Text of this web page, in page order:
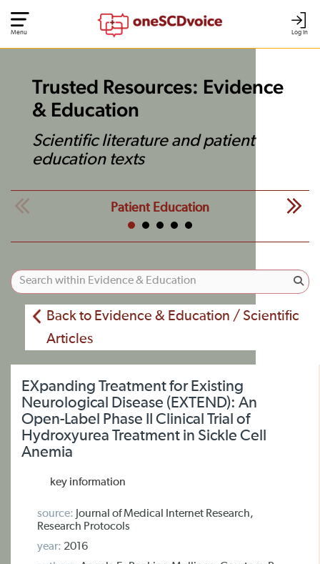
Log In
Menu
Trusted Resources: Evidence
& Education
Scientific literature and patient
education texts
Patient Education
Back to Evidence & Education / Scientific
Articles
EXpanding Treatment for Existing
Neurological Disease (EXTEND): An
Open-Label Phase II Clinical Trial of
Hydroxyurea Treatment in Sickle Cell
Anemia
key information
source: Journal of Medical Internet Research,
Research Protocols
year: 2016